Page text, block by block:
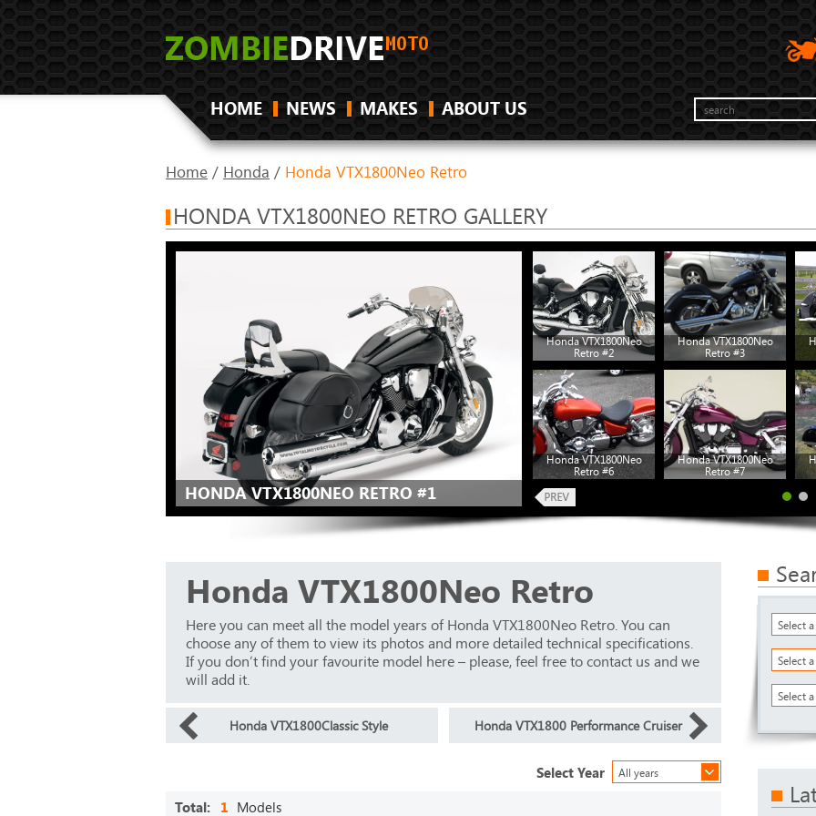
HOME NEWS MAKES ABOUT US
Home / Honda / Honda VTX1800Neo Retro
HONDA VTX1800NEO RETRO GALLERY
HONDA VTX1800NEO RETRO #1
Honda VTX1800Neo
Retro #2
Honda VTX1800Neo
Retro #3
Honda VTX1800Neo
Retro #6
Honda VTX1800Neo
Retro #7
Honda VTX1800Neo Retro
Here you can meet all the model years of Honda VTX1800Neo Retro. You can
choose any of them to view its photos and more detailed technical specifications.
If you don’t find your favourite model here – please, feel free to contact us and we
will add it.
Honda VTX1800Classic Style Honda VTX1800 Performance Cruiser
All years
Select Year
Total: 1 Models
Select
Select
Select a